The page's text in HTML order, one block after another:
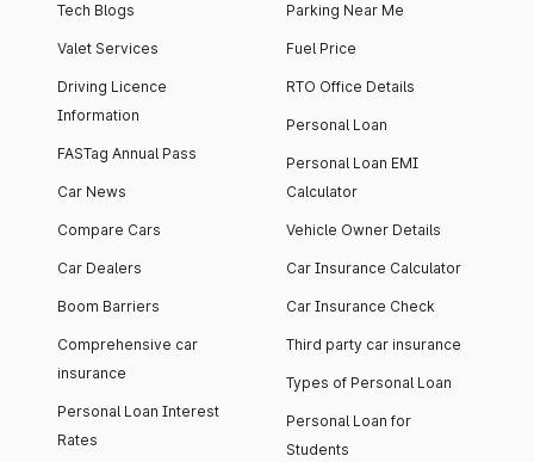
Tech Blogs
Valet Services
Driving Licence
Information
FASTag Annual Pass
Car News
Compare Cars
Car Dealers
Boom Barriers
Comprehensive car
insurance
Personal Loan Interest
Rates
Parking Near Me
Fuel Price
RTO Office Details
Personal Loan
Personal Loan EMI
Calculator
Vehicle Owner Details
Car Insurance Calculator
Car Insurance Check
Third party car insurance
Types of Personal Loan
Personal Loan for
Students